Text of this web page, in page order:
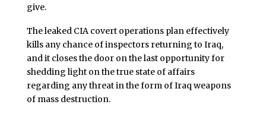
give.
The leaked CIA covert operations plan effectively
kills any chance of inspectors returning to Iraq,
and it closes the door on the last opportunity for
shedding light on the true state of affairs
regarding any threat in the form of Iraq weapons
of mass destruction.